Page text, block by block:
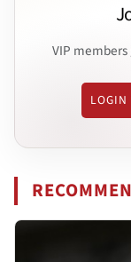
VIP
LOGIN